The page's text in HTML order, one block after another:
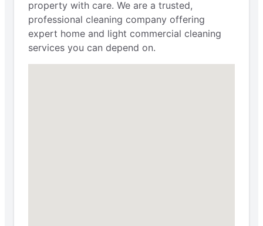
property with care. We are a trusted,
professional cleaning company offering
expert home and light commercial cleaning
services you can depend on.